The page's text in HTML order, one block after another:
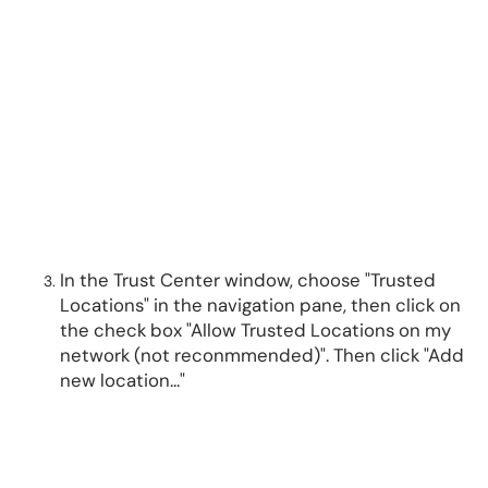
In the Trust Center window, choose "Trusted
Locations" in the navigation pane, then click on
the check box "Allow Trusted Locations on my
network (not reconmmended)". Then click "Add
new location..."